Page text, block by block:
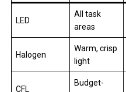
LED
All task
areas
Halogen
Warm, crisp
light
CFL
Budget-